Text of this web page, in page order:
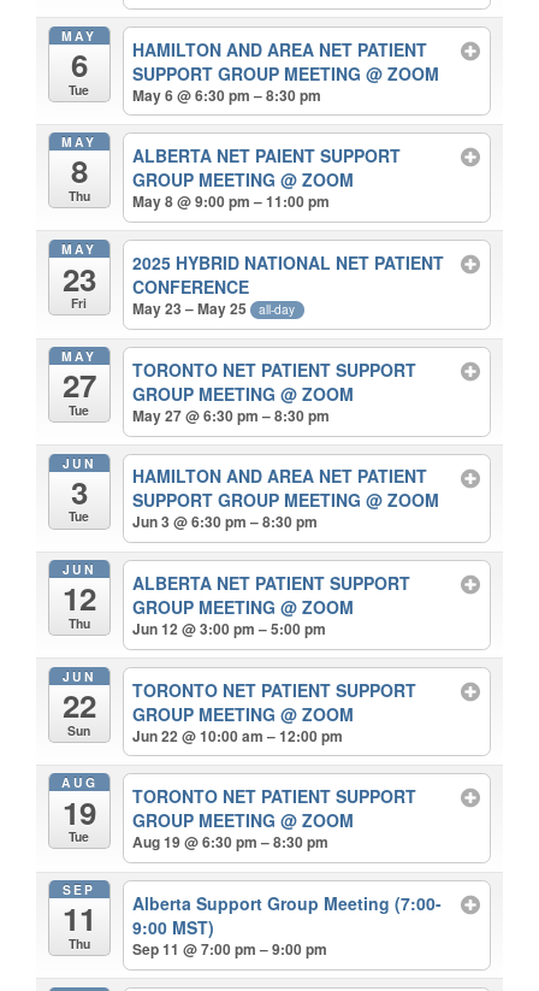
MAY
6
Tue
HAMILTON AND AREA NET PATIENT
SUPPORT GROUP MEETING@ ZOOM
May 6 @ 6:30 pm – 8:30 pm
MAY
8
Thu
ALBERTA NET PAIENT SUPPORT
GROUP MEETING@ ZOOM
May 8 @ 9:00 pm – 11:00 pm
MAY
23
Fri
2025 HYBRID NATIONAL NET PATIENT
CONFERENCE
May 23 – May 25 all-day
MAY
27
Tue
TORONTO NET PATIENT SUPPORT
GROUP MEETING@ ZOOM
May 27 @ 6:30 pm – 8:30 pm
JUN
3
Tue
HAMILTON AND AREA NET PATIENT
SUPPORT GROUP MEETING@ ZOOM
Jun 3 @ 6:30 pm – 8:30 pm
JUN
12
Thu
ALBERTA NET PATIENT SUPPORT
GROUP MEETING@ ZOOM
Jun 12 @ 3:00 pm – 5:00 pm
JUN
22
Sun
TORONTO NET PATIENT SUPPORT
GROUP MEETING@ ZOOM
Jun 22 @ 10:00 am – 12:00 pm
AUG
19
Tue
TORONTO NET PATIENT SUPPORT
GROUP MEETING@ ZOOM
Aug 19 @ 6:30 pm – 8:30 pm
SEP
11
Thu
Alberta Support Group Meeting (7:00-
9:00 MST)
Sep 11 @ 7:00 pm – 9:00 pm